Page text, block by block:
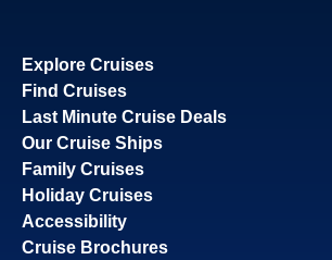
Explore Cruises
Find Cruises
Last Minute Cruise Deals
Our Cruise Ships
Family Cruises
Holiday Cruises
Accessibility
Cruise Brochures